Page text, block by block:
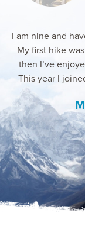
Pico Do
I am nine and
My first hike
then I’ve
This year I
was windy and